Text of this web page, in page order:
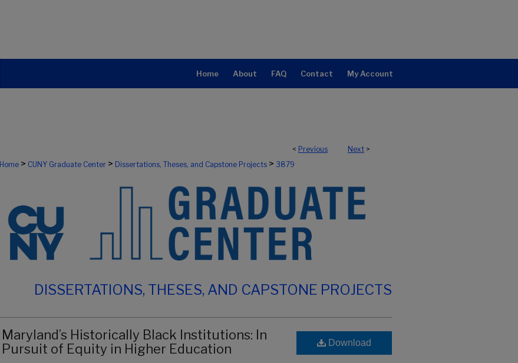
Home About FAQ Contact My Account
< Previous Next >
Home > CUNY Graduate Center > Dissertations, Theses, and Capstone Projects > 3879
DISSERTATIONS, THESES, AND CAPSTONE PROJECTS
Maryland’s Historically Black Institutions: In
Pursuit of Equity in Higher Education
Download